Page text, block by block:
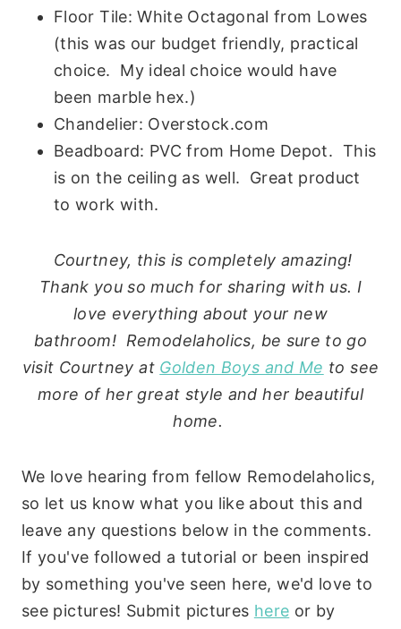
Floor Tile: White Octagonal from Lowes
(this was our budget friendly, practical
choice. My ideal choice would have
been marble hex.)
Chandelier: Overstock.com
Beadboard: PVC from Home Depot. This
is on the ceiling as well. Great product
to work with.
Courtney, this is completely amazing!
Thank you so much for sharing with us. I
love everything about your new
bathroom! Remodelaholics, be sure to go
visit Courtney at Golden Boys and Me to see
more of her great style and her beautiful
home.
We love hearing from fellow Remodelaholics,
so let us know what you like about this and
leave any questions below in the comments.
If you've followed a tutorial or been inspired
by something you've seen here, we'd love to
see pictures! Submit pictures here or by